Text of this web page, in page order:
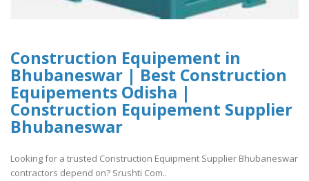
Construction Equipement in
Bhubaneswar | Best Construction
Equipements Odisha |
Construction Equipement Supplier
Bhubaneswar
Looking for a trusted Construction Equipment Supplier Bhubaneswar
contractors depend on? Srushti Com..